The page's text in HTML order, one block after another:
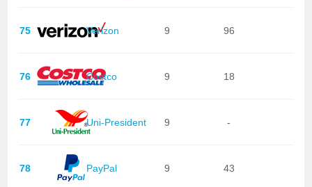
75 Verizon 9 96
76 Costco 9 18
77 Uni-President 9 -
78 PayPal 9 43